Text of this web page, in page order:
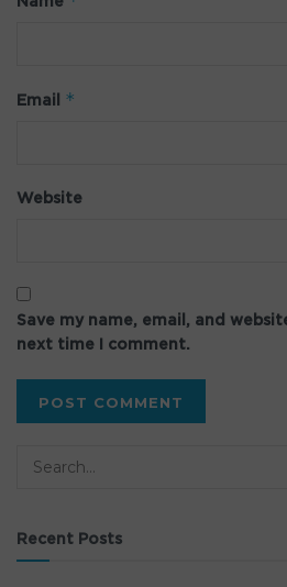
Email *
Website
Save my name, email, and
next time I comment.
Recent Posts